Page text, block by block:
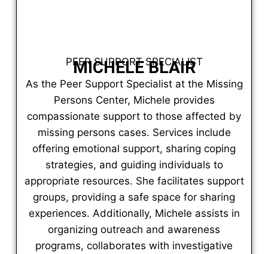
PEER SUPPORT SPECIALIST
MICHELE BLAIR
As the Peer Support Specialist at the Missing
Persons Center, Michele provides
compassionate support to those affected by
missing persons cases. Services include
offering emotional support, sharing coping
strategies, and guiding individuals to
appropriate resources. She facilitates support
groups, providing a safe space for sharing
experiences. Additionally, Michele assists in
organizing outreach and awareness
programs, collaborates with investigative